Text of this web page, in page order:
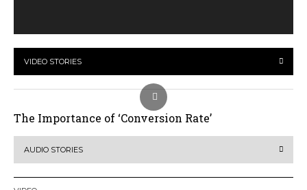
VIDEO STORIES
The Importance of ‘Conversion Rate’
AUDIO STORIES